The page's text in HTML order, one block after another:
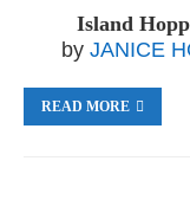
Island
by JANICE
READ MORE